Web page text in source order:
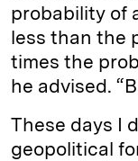
probability of
less than the
times the
he advised.
These days I
geopolitical